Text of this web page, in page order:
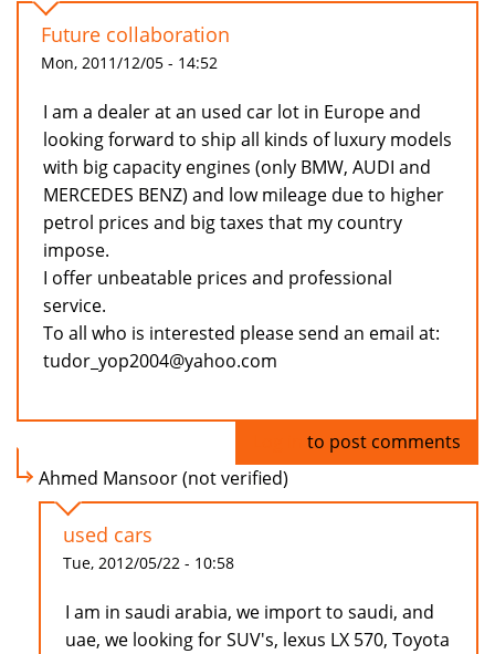
Future collaboration
Mon, 2011/12/05 - 14:52
I am a dealer at an used car lot in Europe and
looking forward to ship all kinds of luxury models
with big capacity engines (only BMW, AUDI and
MERCEDES BENZ) and low mileage due to higher
petrol prices and big taxes that my country
impose.
I offer unbeatable prices and professional
service.
To all who is interested please send an email at:
tudor_yop2004@yahoo.com
to post comments
Ahmed Mansoor (not verified)
used cars
Tue, 2012/05/22 - 10:58
I am in saudi arabia, we import to saudi, and
uae, we looking for SUV's, lexus LX 570, Toyota